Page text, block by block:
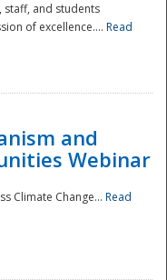
staff, and students
of excellence.... Read
and
Webinar
Climate Change... Read